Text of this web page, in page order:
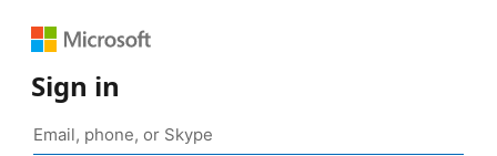
Sign in